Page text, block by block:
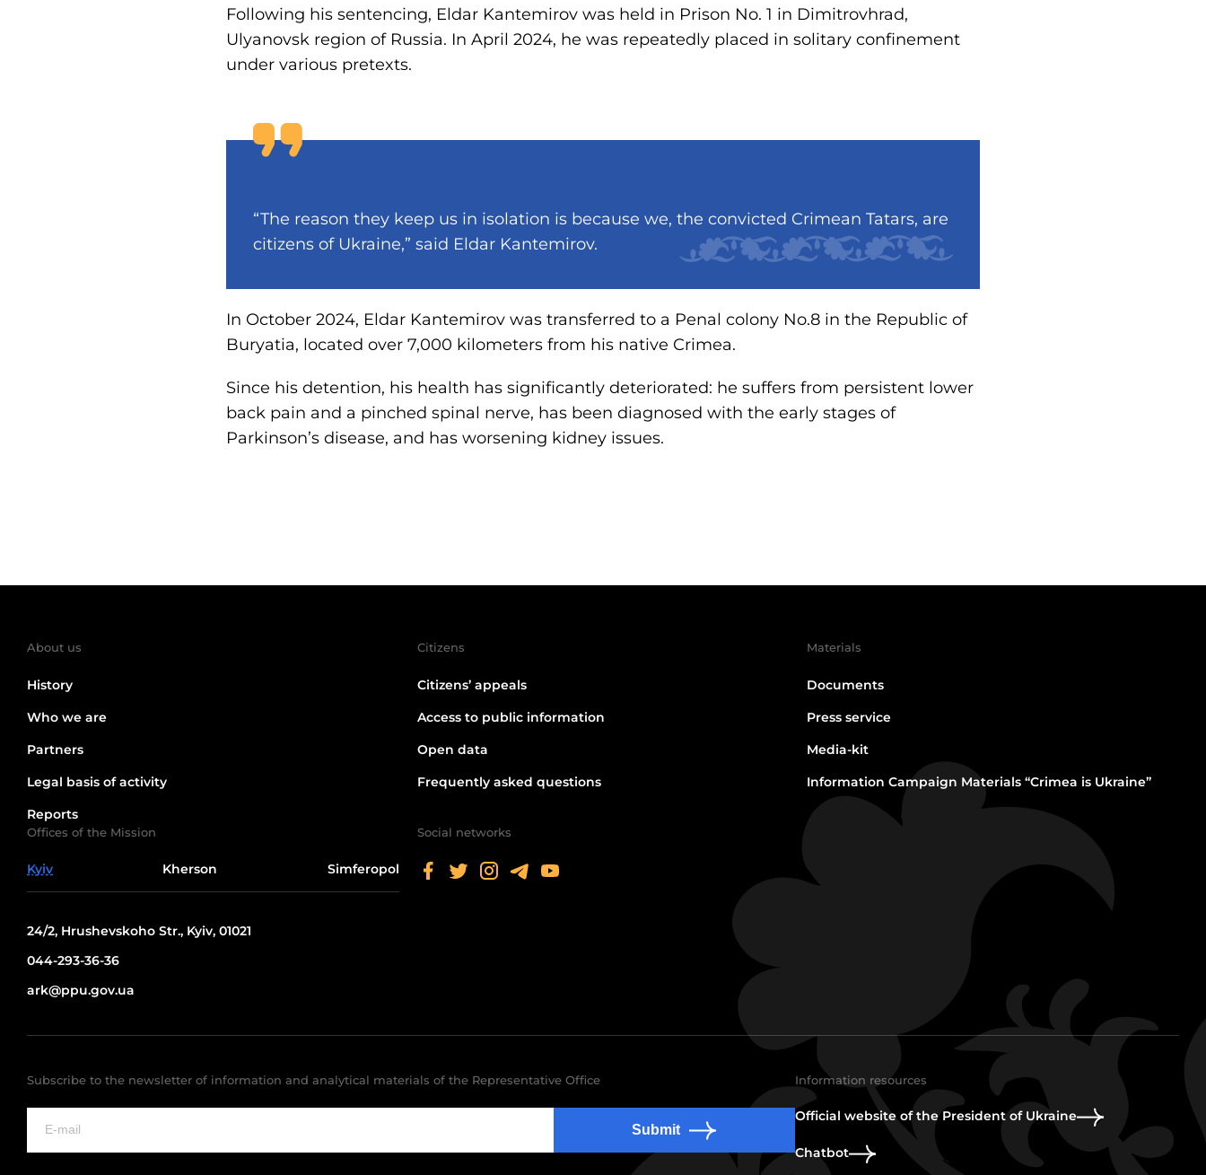
Following his sentencing, Eldar Kantemirov was held in Prison No. 1 in Dimitrovhrad,
Ulyanovsk region of Russia. In April 2024, he was repeatedly placed in solitary confinement
under various pretexts.
“The reason they keep us in isolation is because we, the convicted Crimean Tatars, are
citizens of Ukraine,” said Eldar Kantemirov.
In October 2024, Eldar Kantemirov was transferred to a Penal colony No.8 in the Republic of
Buryatia, located over 7,000 kilometers from his native Crimea.
Since his detention, his health has significantly deteriorated: he suffers from persistent lower
back pain and a pinched spinal nerve, has been diagnosed with the early stages of
Parkinson’s disease, and has worsening kidney issues.
About us
History
Who we are
Partners
Legal basis of activity
Reports
Citizens
Citizens’ appeals
Access to public information
Open data
Frequently asked questions
Materials
Documents
Press service
Media-kit
Information Campaign Materials “Crimea is Ukraine”
Offices of the Mission
Kyiv Kherson Simferopol
24/2, Hrushevskoho Str., Kyiv, 01021
044-293-36-36
ark@ppu.gov.ua
Social networks
Subscribe to the newsletter of information and analytical materials of the Representative Office
Submit
Information resources
Official website of the President of Ukraine
Chatbot